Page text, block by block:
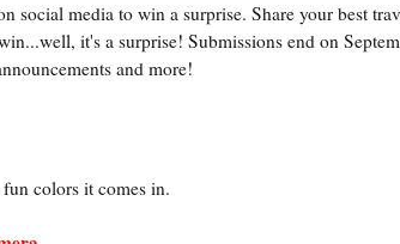
social media to win a surprise. Share your best
it's a surprise! Submissions end on
and more!
colors it comes in.